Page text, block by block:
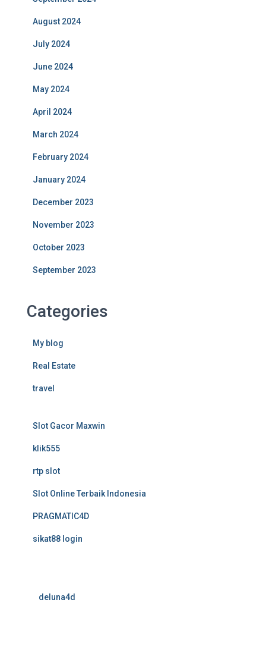
August 2024
July 2024
June 2024
May 2024
April 2024
March 2024
February 2024
January 2024
December 2023
November 2023
October 2023
September 2023
Categories
My blog
Real Estate
travel
Slot Gacor Maxwin
klik555
rtp slot
Slot Online Terbaik Indonesia
PRAGMATIC4D
sikat88 login
deluna4d